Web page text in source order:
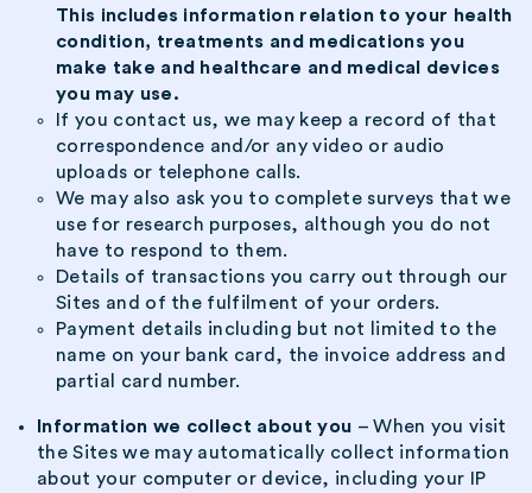
This includes information relation to your health
condition, treatments and medications you
make take and healthcare and medical devices
you may use.
If you contact us, we may keep a record of that
correspondence and/or any video or audio
uploads or telephone calls.
We may also ask you to complete surveys that we
use for research purposes, although you do not
have to respond to them.
Details of transactions you carry out through our
Sites and of the fulfilment of your orders.
Payment details including but not limited to the
name on your bank card, the invoice address and
partial card number.
Information we collect about you – When you visit
the Sites we may automatically collect information
about your computer or device, including your IP